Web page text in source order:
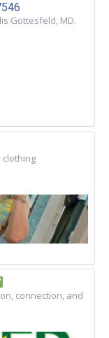
Gottesfeld, MD.
connection, and